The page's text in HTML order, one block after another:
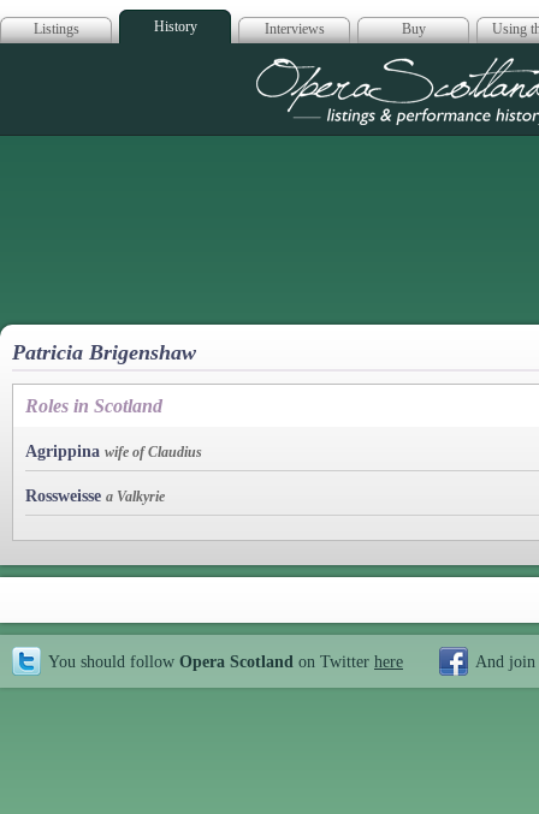
Listings History Interviews Buy Using
Opera
Patricia Brigenshaw
Roles in Scotland
Agrippina wife of Claudius
Rossweisse a Valkyrie
You should follow Opera Scotland on Twitter here And join